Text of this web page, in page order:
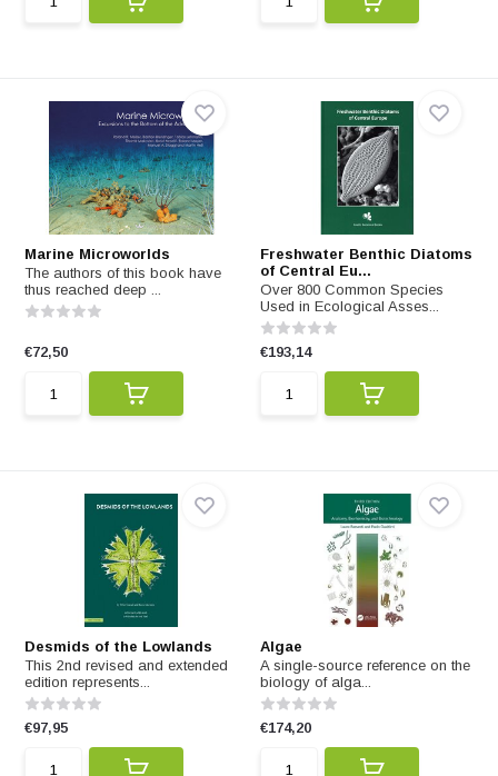
Marine Microworlds
The authors of this book have
thus reached deep ...
€72,50
Freshwater Benthic Diatoms
of Central Eu...
Over 800 Common Species
Used in Ecological Asses...
€193,14
Desmids of the Lowlands
This 2nd revised and extended
edition represents...
€97,95
Algae
A single-source reference on the
biology of alga...
€174,20